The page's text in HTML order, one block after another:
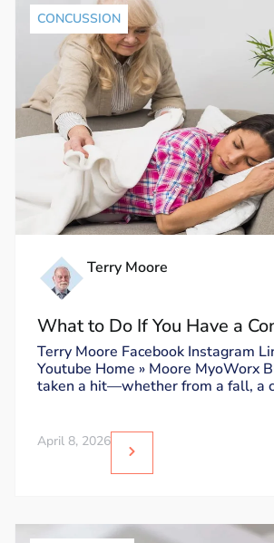
CONCUSSION
Terry Moore
What to Do If You Have a
Dos and Don’ts
Terry Moore Facebook Instagram
Youtube Home » Moore MyoWorx
taken a hit—whether from a fall, a
April 8, 2026